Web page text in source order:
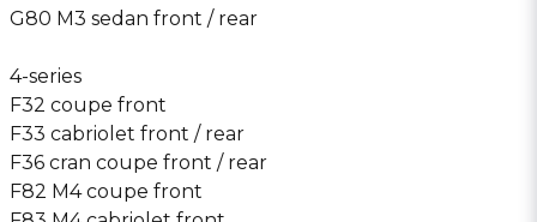
G80 M3 sedan front / rear
4-series
F32 coupe front
F33 cabriolet front / rear
F36 cran coupe front / rear
F82 M4 coupe front